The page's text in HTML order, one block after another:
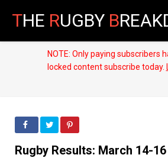
THE RUGBY B
NOTE: Only paying subscribers
locked content subscribe today.
Rugby Results: March 14-16